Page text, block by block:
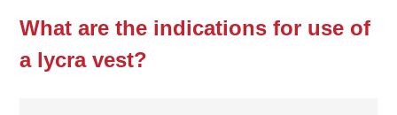
What are the indications for use of
a lycra vest?